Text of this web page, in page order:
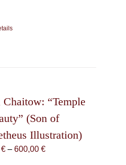
Chaitow: “Temple
(Son of
Illustration)
€ – 600,00 €Price